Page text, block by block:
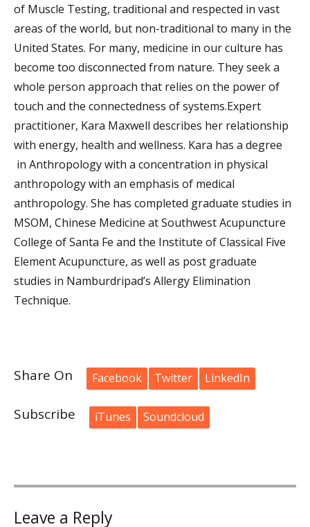
of Muscle Testing, traditional and respected in vast
areas of the world, but non-traditional to many in the
United States. For many, medicine in our culture has
become too disconnected from nature. They seek a
whole person approach that relies on the power of
touch and the connectedness of systems.Expert
practitioner, Kara Maxwell describes her relationship
with energy, health and wellness. Kara has a degree
in Anthropology with a concentration in physical
anthropology with an emphasis of medical
anthropology. She has completed graduate studies in
MSOM, Chinese Medicine at Southwest Acupuncture
College of Santa Fe and the Institute of Classical Five
Element Acupuncture, as well as post graduate
studies in Namburdripad’s Allergy Elimination
Technique.
Share On Facebook Twitter LinkedIn
Subscribe iTunes Soundcloud
Leave a Reply